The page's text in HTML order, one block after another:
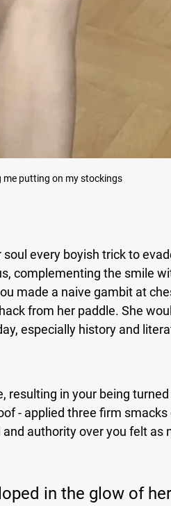
me putting on my stockings
every boyish trick to
complementing the smile
made a naive gambit at
from her paddle. She
especially history and
resulting in your being turned
- applied three firm smacks
authority over you felt as
in the glow of her